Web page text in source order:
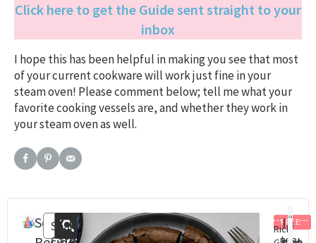
Click here to get the Guide sent straight to your
inbox
I hope this has been helpful in making you see that most
of your current cookware will work just fine in your
steam oven! Please comment below; tell me what your
favorite cooking vessels are, and whether they work in
your steam oven as well.
Search
SearchRecent
FREE
RichIn